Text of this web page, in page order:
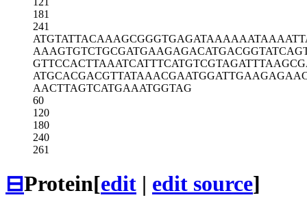
181
241
ATGTATTACAAAGCGGGTGAGATAAAAAAT
AAAGTGTCTGCGATGAAGAGACATGACGGT
GTTCCACTTAAATCATTTCATGTCGTAGAT
ATGCACGACGTTATAAACGAATGGATTGAA
AACTTAGTCATGAAATGGTAG
60
120
180
240
261
⊟Protein[edit | edit source]